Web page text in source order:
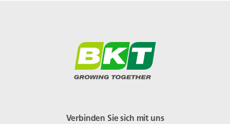
Verbinden Sie sich mit uns